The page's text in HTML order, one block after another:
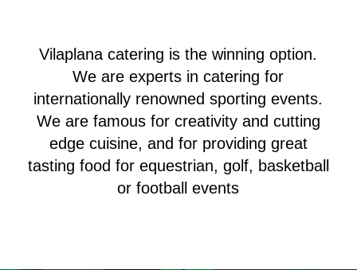
Vilaplana catering is the winning option.
We are experts in catering for
internationally renowned sporting events.
We are famous for creativity and cutting
edge cuisine, and for providing great
tasting food for equestrian, golf, basketball
or football events